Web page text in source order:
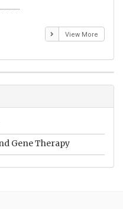
View More
Gene Therapy